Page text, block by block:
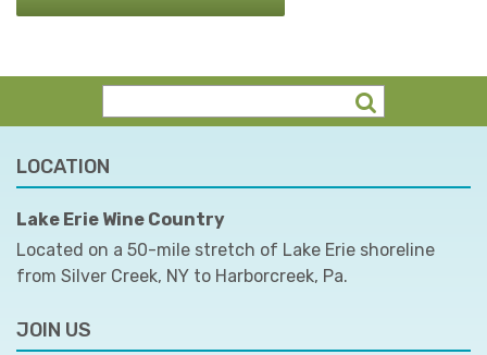
LOCATION
Lake Erie Wine Country
Located on a 50-mile stretch of Lake Erie shoreline
from Silver Creek, NY to Harborcreek, Pa.
JOIN US